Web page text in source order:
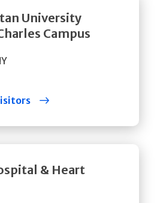
University
Campus
& Heart